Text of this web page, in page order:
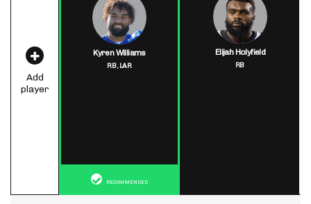
Add
player
Kyren Williams
RB,LAR
RECOMMENDED
Elijah Holyfield
RB